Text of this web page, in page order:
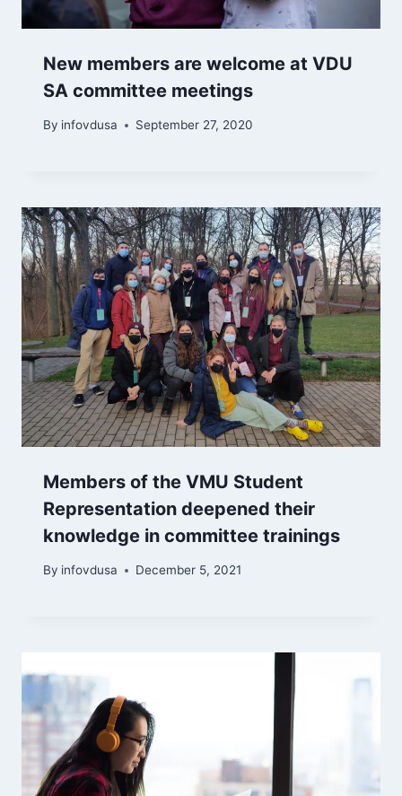
New members are welcome at VDU
SA committee meetings
By infovdusa September 27, 2020
Members of the VMU Student
Representation deepened their
knowledge in committee trainings
By infovdusa December 5, 2021